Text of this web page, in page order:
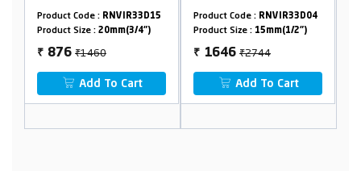
Product Code : RNVIR33D04
Product Size :15mm(1/2")
₹ 1646₹2744
Add To Cart
Product Code : RNVIR32D40
Product Size :20mm(3/4")
₹ 894₹1490
Add To Cart